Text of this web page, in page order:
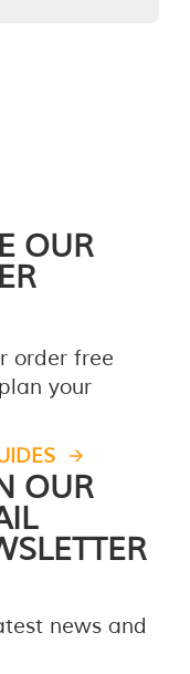
OUR
order free
your
OUR
news and